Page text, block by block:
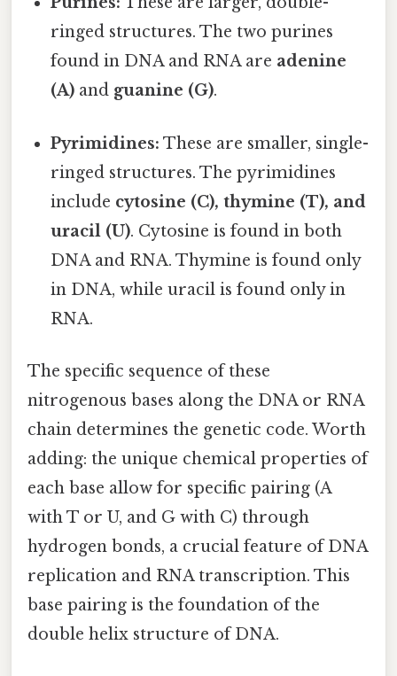
ringed structures. The two purines
found in DNA and RNA are adenine
(A) and guanine (G).
Pyrimidines: These are smaller, single-
ringed structures. The pyrimidines
include cytosine (C), thymine (T), and
uracil (U). Cytosine is found in both
DNA and RNA. Thymine is found only
in DNA, while uracil is found only in
RNA.
The specific sequence of these
nitrogenous bases along the DNA or RNA
chain determines the genetic code. Worth
adding: the unique chemical properties of
each base allow for specific pairing (A
with T or U, and G with C) through
hydrogen bonds, a crucial feature of DNA
replication and RNA transcription. This
base pairing is the foundation of the
double helix structure of DNA.